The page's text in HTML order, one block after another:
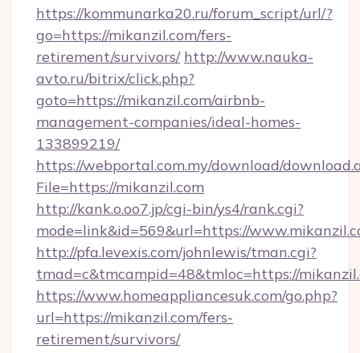
https://kommunarka20.ru/forum_script/url/?
go=https://mikanzil.com/fers-
retirement/survivors/ http://www.nauka-
avto.ru/bitrix/click.php?
goto=https://mikanzil.com/airbnb-
management-companies/ideal-homes-
133899219/
https://webportal.com.my/download/
File=https://mikanzil.com
http://kank.o.oo7.jp/cgi-bin/ys4/rank.cgi?
mode=link&id=569&url=https://
http://pfa.levexis.com/johnlewis/tman.cgi?
tmad=c&tmcampid=48&tmloc=https://
https://www.homeappliancesuk.com/go.php?
url=https://mikanzil.com/fers-
retirement/survivors/